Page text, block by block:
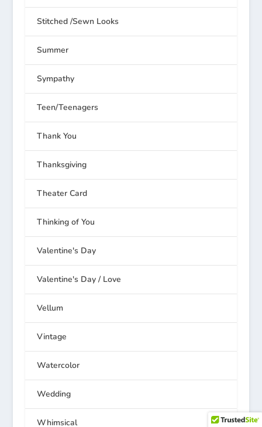
Stitched /Sewn Looks
Summer
Sympathy
Teen/Teenagers
Thank You
Thanksgiving
Theater Card
Thinking of You
Valentine's Day
Valentine's Day / Love
Vellum
Vintage
Watercolor
Wedding
Whimsical